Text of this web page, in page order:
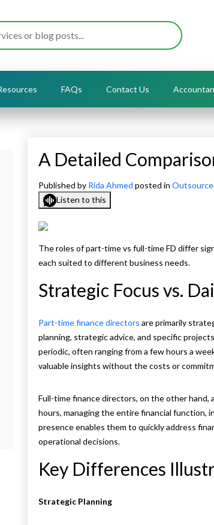
FAQs Contact Us
A Detailed
Published by Rida Ahmed posted in
Listen to this
The roles of part-time vs full-time FD differ
each suited to different business needs.
Strategic Focus vs.
Part-time finance directors are primarily
planning, strategic advice, and specific
periodic, often ranging from a few hours a
valuable insights without the costs or
Full-time finance directors, on the other
hours, managing the entire financial function,
presence enables them to quickly address
operational decisions.
Key Differences
Strategic Planning